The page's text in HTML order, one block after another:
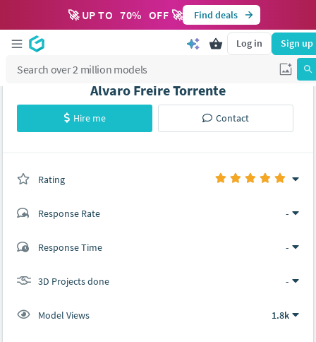
🚀 UP TO 70% OFF 🚀 Find deals
Log in Sign up
Álvaro Freire Torrente
Hire me Contact
Rating
Response Rate -
Response Time -
3D Projects done -
Model Views 1.8k